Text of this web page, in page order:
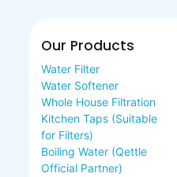
Our Products
Water Filter
Water Softener
Whole House Filtration
Kitchen Taps (Suitable
for Filters)
Boiling Water (Qettle
Official Partner)